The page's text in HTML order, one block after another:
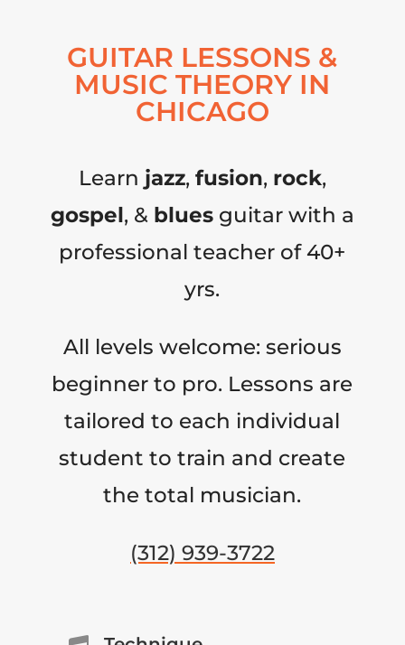
GUITAR LESSONS &
MUSIC THEORY IN
CHICAGO
Learn jazz, fusion, rock,
gospel, & bluesguitar with a
professional teacher of 40+
yrs.
All levels welcome: serious
beginner to pro. Lessons are
tailored to each individual
student to train and create
the total musician.
(312) 939-3722